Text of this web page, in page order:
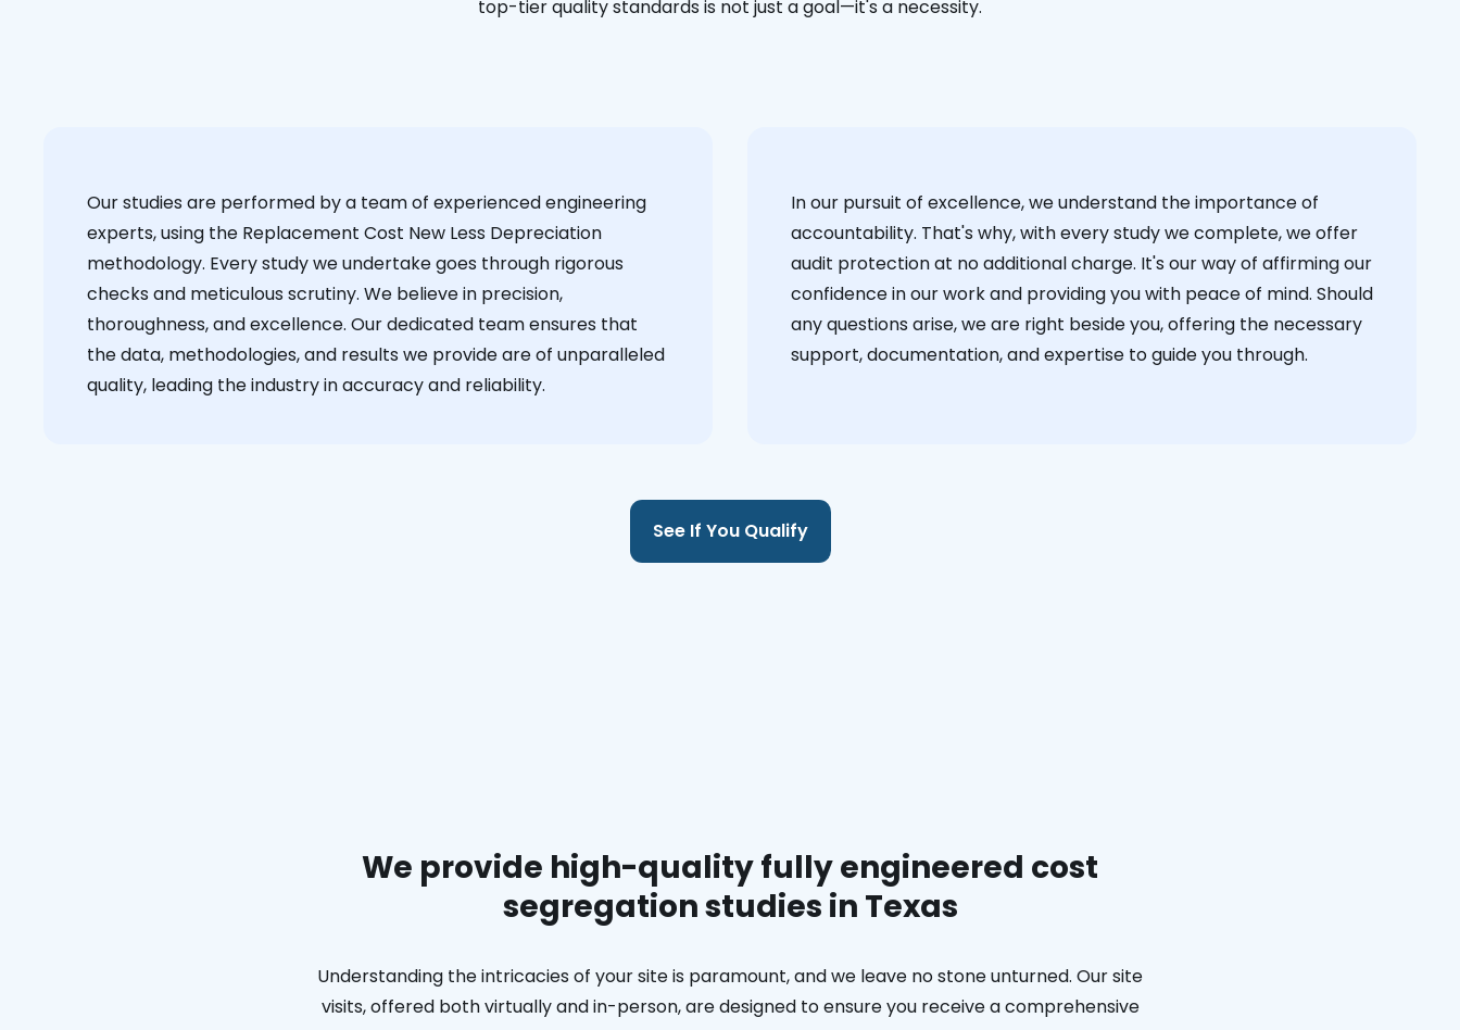
top-tier quality standards is not just a goal—it's a necessity.
Our studies are performed by a team of experienced engineering
experts, using the Replacement Cost New Less Depreciation
methodology. Every study we undertake goes through rigorous
checks and meticulous scrutiny. We believe in precision,
thoroughness, and excellence. Our dedicated team ensures that
the data, methodologies, and results we provide are of unparalleled
quality, leading the industry in accuracy and reliability.
‍In our pursuit of excellence, we understand the importance of
accountability. That's why, with every study we complete, we offer
audit protection at no additional charge. It's our way of affirming our
confidence in our work and providing you with peace of mind. Should
any questions arise, we are right beside you, offering the necessary
support, documentation, and expertise to guide you through.
See If You Qualify
We provide high-quality fully engineered cost
segregation studies in Texas
Understanding the intricacies of your site is paramount, and we leave no stone unturned. Our site
visits, offered both virtually and in-person, are designed to ensure you receive a comprehensive